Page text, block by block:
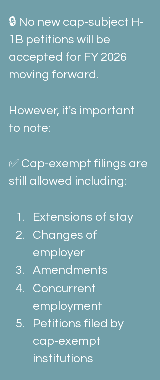
🔒 No new cap-subject H-
1B petitions will be
accepted for FY 2026
moving forward.
However, it's important
to note:
✅ Cap-exempt filings are
still allowed including:
Extensions of stay
Changes of
employer
Amendments
Concurrent
employment
Petitions filed by
cap-exempt
institutions